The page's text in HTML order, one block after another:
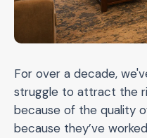
For over a decade,
struggle to attract the
because of the quality
because they’ve